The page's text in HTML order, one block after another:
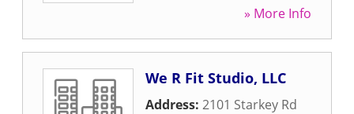
» More Info
We R Fit Studio, LLC
Address: 2101 Starkey Rd